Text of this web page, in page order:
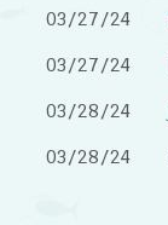
03/27/24
03/27/24
03/28/24
03/28/24